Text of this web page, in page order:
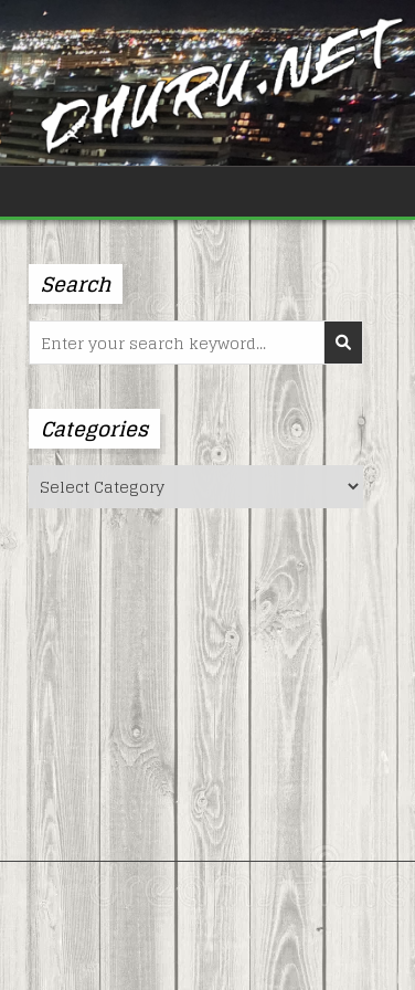
Search
Search
for:
Categories
Categories